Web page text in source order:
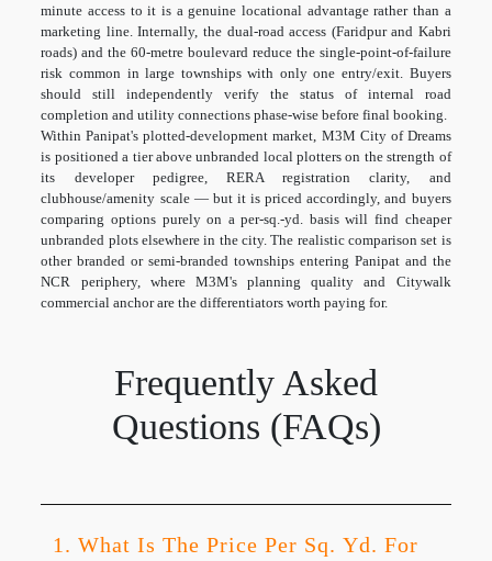
minute access to it is a genuine locational advantage rather than a
marketing line. Internally, the dual-road access (Faridpur and Kabri
roads) and the 60-metre boulevard reduce the single-point-of-failure
risk common in large townships with only one entry/exit. Buyers
should still independently verify the status of internal road
completion and utility connections phase-wise before final booking.
Within Panipat's plotted-development market, M3M City of Dreams
is positioned a tier above unbranded local plotters on the strength of
its developer pedigree, RERA registration clarity, and
clubhouse/amenity scale — but it is priced accordingly, and buyers
comparing options purely on a per-sq.-yd. basis will find cheaper
unbranded plots elsewhere in the city. The realistic comparison set is
other branded or semi-branded townships entering Panipat and the
NCR periphery, where M3M's planning quality and Citywalk
commercial anchor are the differentiators worth paying for.
Frequently Asked
Questions (FAQs)
1. What Is The Price Per Sq. Yd. For